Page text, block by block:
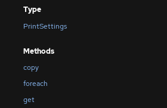
Type
PrintSettings
Methods
copy
foreach
get